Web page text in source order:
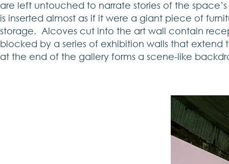
are left untouched to narrate stories of the
is inserted almost as if it were a giant piece of
storage. Alcoves cut into the art wall contain
blocked by a series of exhibition walls that
at the end of the gallery forms a scene-like